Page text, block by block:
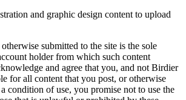
and graphic design content to upload
submitted to the site is the sole
holder from which such content
and agree that you, and not Birdier
for all content that you post, or otherwise
condition of use, you promise not to use the